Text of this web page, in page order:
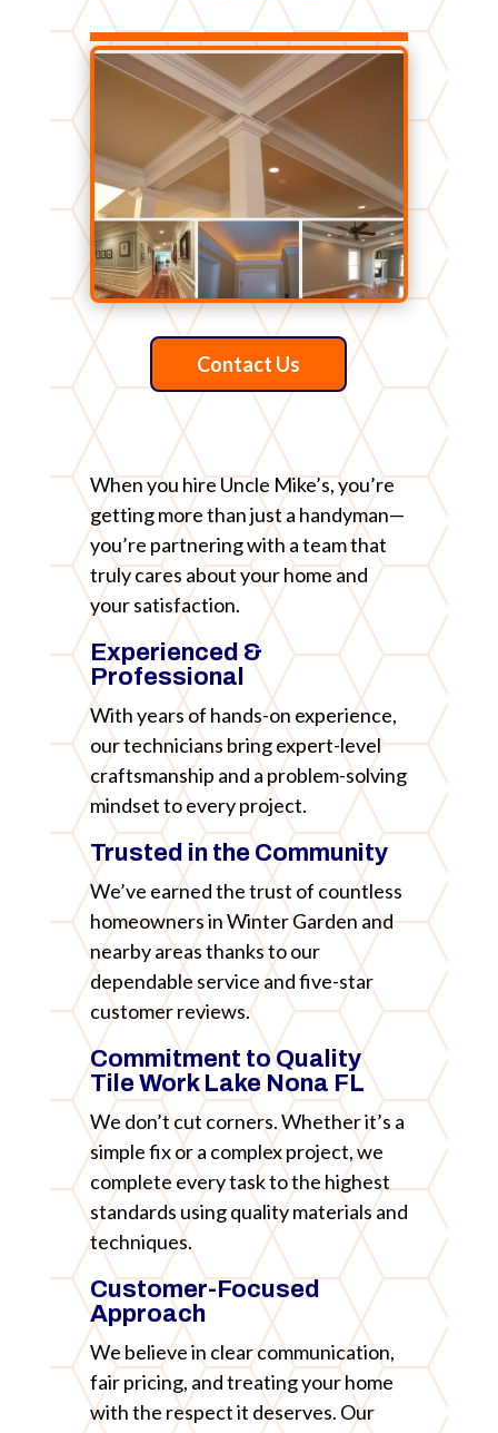
Contact Us
When you hire Uncle Mike’s, you’re
getting more than just a handyman—
you’re partnering with a team that
truly cares about your home and
your satisfaction.
Experienced &
Professional
With years of hands-on experience,
our technicians bring expert-level
craftsmanship and a problem-solving
mindset to every project.
Trusted in the Community
We’ve earned the trust of countless
homeowners in Winter Garden and
nearby areas thanks to our
dependable service and five-star
customer reviews.
Commitment to Quality
Tile Work Lake Nona FL
We don’t cut corners. Whether it’s a
simple fix or a complex project, we
complete every task to the highest
standards using quality materials and
techniques.
Customer-Focused
Approach
We believe in clear communication,
fair pricing, and treating your home
with the respect it deserves. Our